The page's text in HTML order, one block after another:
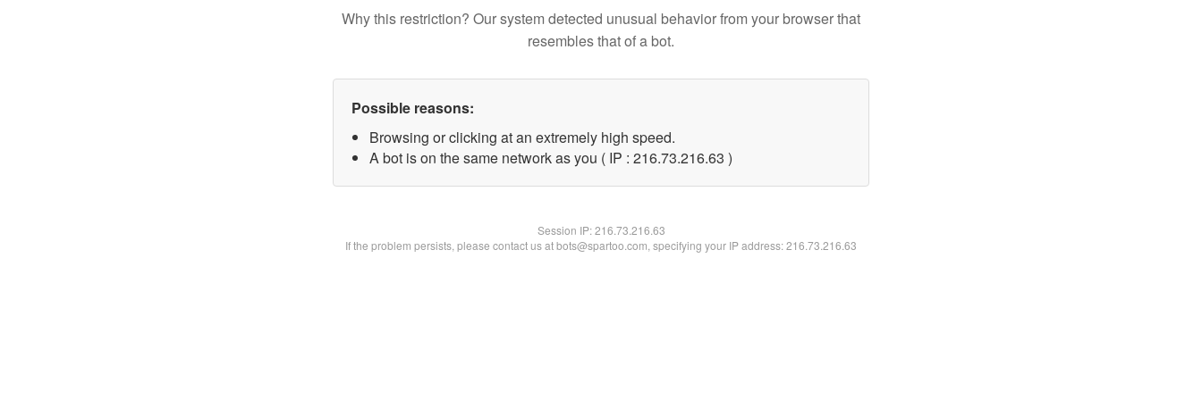
Why this restriction? Our system detected unusual behavior from your browser that
resembles that of a bot.
Possible reasons:
Browsing or clicking at an extremely high speed.
A bot is on the same network as you ( IP : 216.73.216.63 )
Session IP:216.73.216.63
If the problem persists, please contact us at bots@spartoo.com, specifying your IP address: 216.73.216.63